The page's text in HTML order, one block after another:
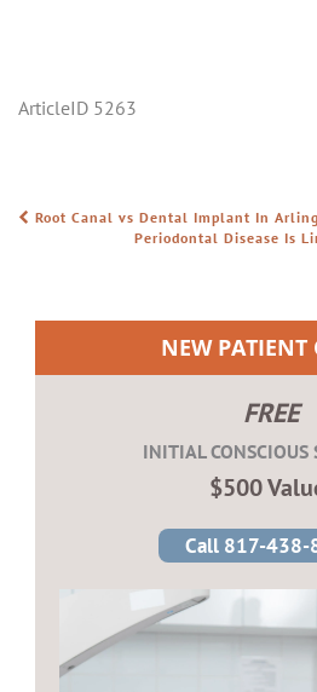
ArticleID 5263
POST NAVIGATION
Root Canal vs Dental Implant In
Periodontal Disease Is
NEW PATIENT
FREE
INITIAL CONSCIOUS
$500
Call 817-438-